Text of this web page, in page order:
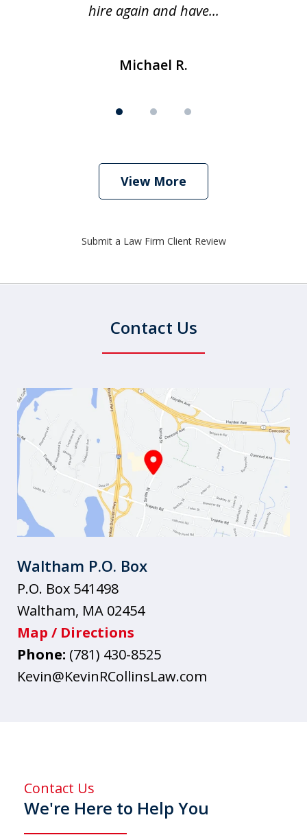
hire again and have...
Michael R.
View More
Submit a Law Firm Client Review
Contact Us
Waltham P.O. Box
P.O. Box 541498
Waltham, MA 02454
Map / Directions
Phone: (781) 430-8525
Kevin@KevinRCollinsLaw.com
Contact Us
We're Here to Help You